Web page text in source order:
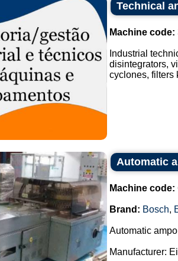
Technical
Machine code:
Industrial
disintegrators,
cyclones, filters
Automatic
Machine code:
Brand: Bosch,
Automatic
Manufacturer: